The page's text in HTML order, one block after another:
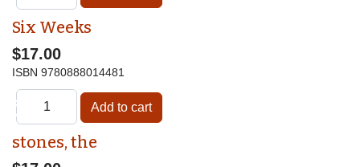
Six Weeks
$17.00
ISBN 9780888014481
stones, the